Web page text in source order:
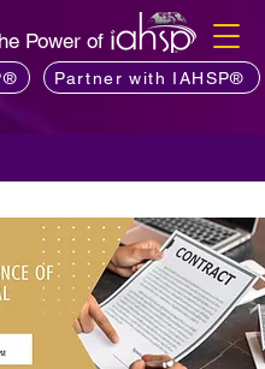
Power of
Partner with IAHSP®